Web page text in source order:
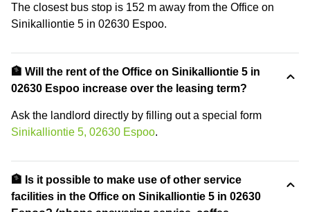
The closest bus stop is 152 m away from the Office on
Sinikalliontie 5 in 02630 Espoo.
🏦 Will the rent of the Office on Sinikalliontie 5 in
02630 Espoo increase over the leasing term?
Ask the landlord directly by filling out a special form
Sinikalliontie 5, 02630 Espoo.
🏦 Is it possible to make use of other service
facilities in the Office on Sinikalliontie 5 in 02630